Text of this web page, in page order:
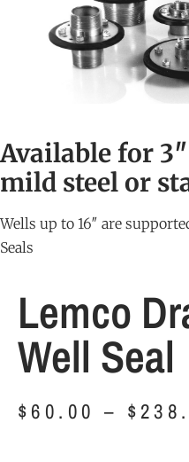
Available for
mild steel or
Wells up to 16″ are
Seals
Lemco
Well Seal
$60.00 – $